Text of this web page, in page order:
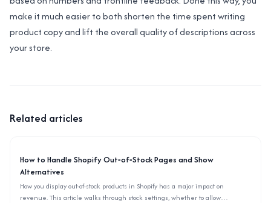
make it much easier to both shorten the time spent writing
product copy and lift the overall quality of descriptions across
your store.
Related articles
How to Handle Shopify Out‑of‑Stock Pages and Show
Alternatives
How you display out-of-stock products in Shopify has a major impact on
revenue. This article walks through stock settings, whether to allow